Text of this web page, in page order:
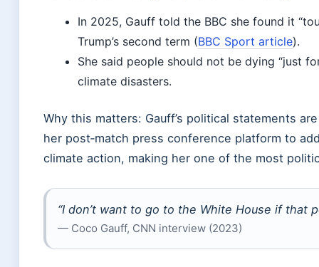
In 2025, Gauff told the BBC she found it
Trump’s second term (BBC Sport article).
She said people should not be dying “just
climate disasters.
Why this matters: Gauff’s political statements
her post‑match press conference platform to
climate action, making her one of the most
“I don’t want to go to the White House if that
— Coco Gauff, CNN interview (2023)